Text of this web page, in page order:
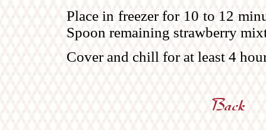
Place in freezer for 10 to 12
Spoon remaining strawberry
Cover and chill for at least 4